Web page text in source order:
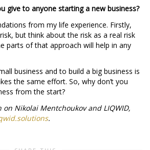
give to anyone starting a new business?
from my life experience. Firstly,
but think about the risk as a real risk
parts of that approach will help in any
business and to build a big business is
the same effort. So, why don’t you
from the start?
Nikolai Mentchoukov and LIQWID,
.